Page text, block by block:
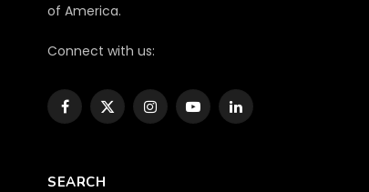
of America.
Connect with us:
Facebook
X
InstagramYouTubeLinkedIn
SEARCH